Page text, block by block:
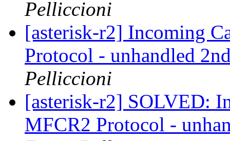
Pelliccioni
[asterisk-r2] Incoming
Protocol - unhandled
Pelliccioni
[asterisk-r2] SOLVED:
MFCR2 Protocol -